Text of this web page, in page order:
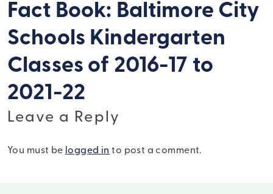
Fact Book: Baltimore City
Schools Kindergarten
Classes of 2016-17 to
2021-22
Leave a Reply
You must be logged in to post a comment.